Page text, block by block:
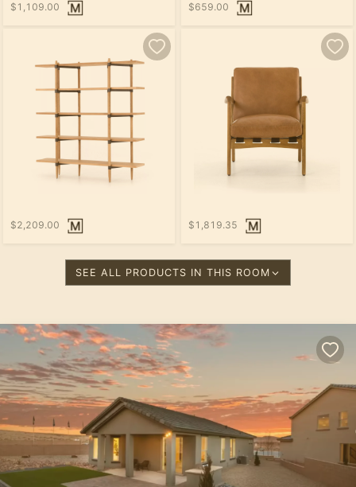
$1,109.00 $659.00
$2,209.00 $1,819.35
SEE ALL PRODUCTS IN THIS ROOM